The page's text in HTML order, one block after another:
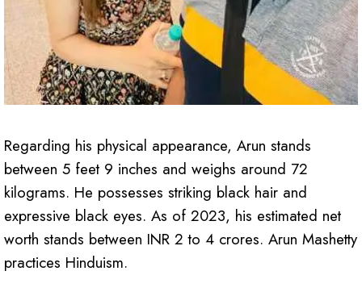
Regarding his physical appearance, Arun stands
between 5 feet 9 inches and weighs around 72
kilograms. He possesses striking black hair and
expressive black eyes. As of 2023, his estimated net
worth stands between INR 2 to 4 crores. Arun Mashetty
practices Hinduism.